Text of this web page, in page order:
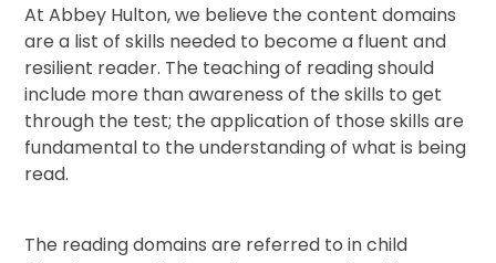
At Abbey Hulton, we believe the content domains
are a list of skills needed to become a fluent and
resilient reader. The teaching of reading should
include more than awareness of the skills to get
through the test; the application of those skills are
fundamental to the understanding of what is being
read.
The reading domains are referred to in child